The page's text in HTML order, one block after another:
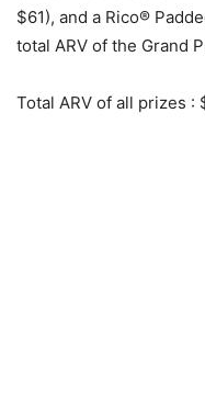
$61), and a Rico®
total ARV of the Grand
Total ARV of all prizes :